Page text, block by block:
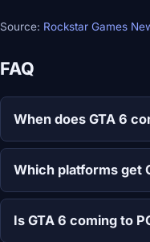
Source: Rockstar Games
FAQ
When does GTA 6
Which platforms get
Is GTA 6 coming to